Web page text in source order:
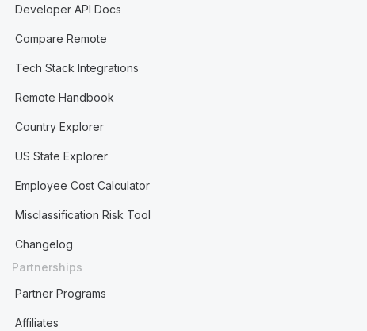
Developer API Docs
Compare Remote
Tech Stack Integrations
Remote Handbook
Country Explorer
US State Explorer
Employee Cost Calculator
Misclassification Risk Tool
Changelog
Partnerships
Partner Programs
Affiliates